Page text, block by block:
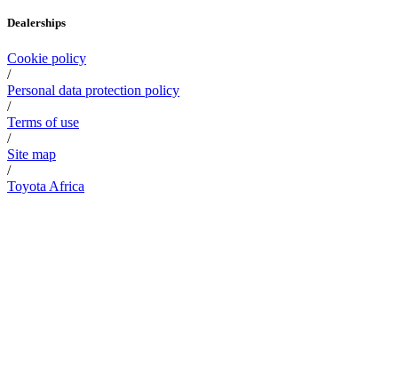
Dealerships
Cookie policy
/
Personal data protection policy
/
Terms of use
/
Site map
/
Toyota Africa